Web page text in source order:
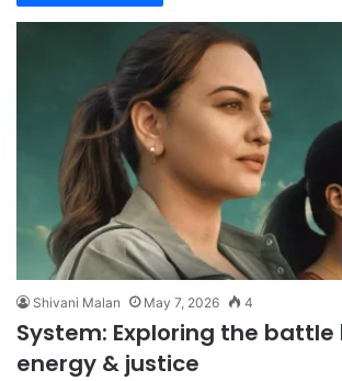
Shivani Malan May 7, 2026 4
System: Exploring the
energy & justice